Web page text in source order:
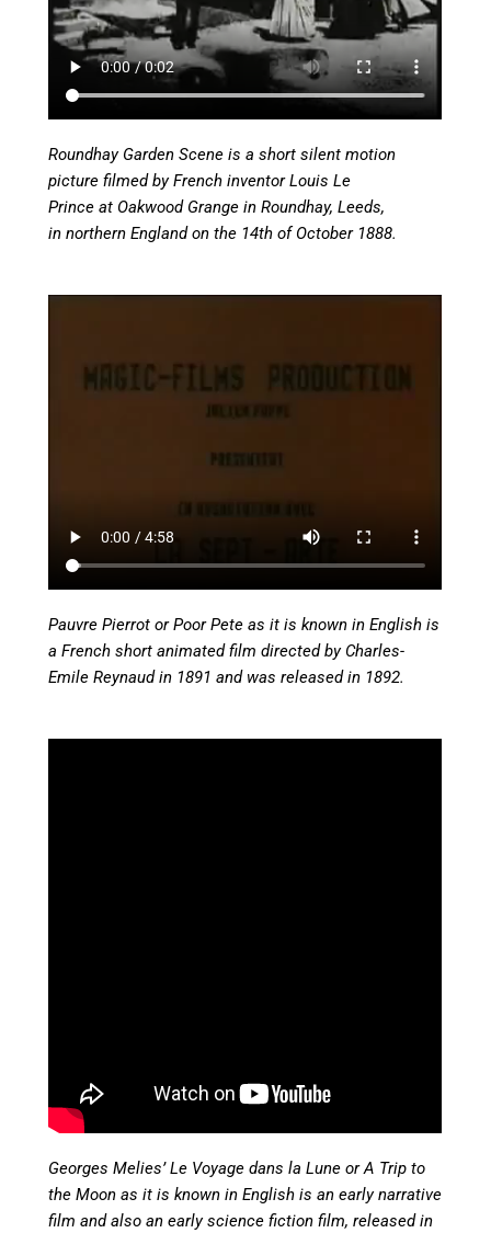
Roundhay Garden Scene is a short silent motion
picture filmed by French inventor Louis Le
Prince at Oakwood Grange in Roundhay, Leeds,
in northern England on the 14th of October 1888.
Pauvre Pierrot or Poor Pete as it is known in English is
a French short animated film directed by Charles-
Emile Reynaud in 1891 and was released in 1892.
Georges Melies’ Le Voyage dans la Lune or A Trip to
the Moon as it is known in English is an early narrative
film and also an early science fiction film, released in